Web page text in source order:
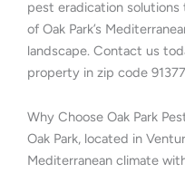
pest eradication
of Oak Park’s
landscape. Contact us
property in zip code
Why Choose Oak Park
Oak Park, located in
Mediterranean climate